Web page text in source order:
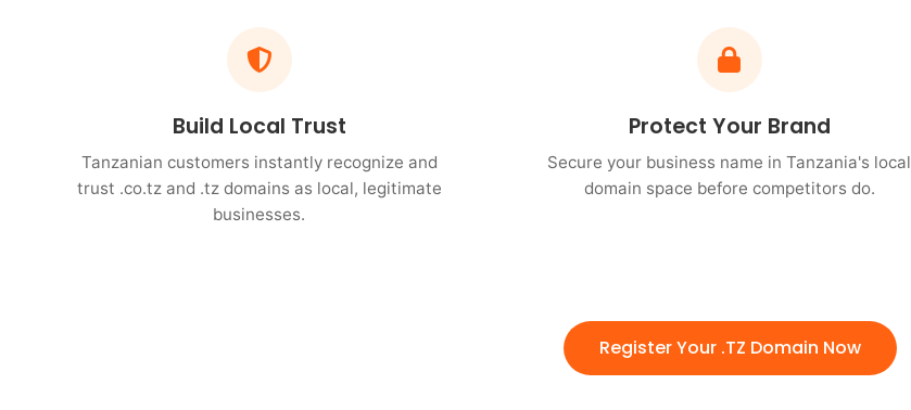
Build Local Trust
Tanzanian customers instantly recognize and
trust .co.tz and .tz domains as local, legitimate
businesses.
Protect Your Brand
Secure your business name in Tanzania's local
domain space before competitors do.
Register Your .TZ Domain Now